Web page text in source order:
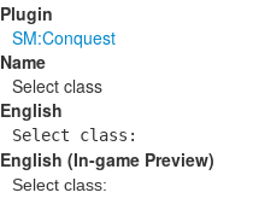
Plugin
SM:Conquest
Name
Select class
English
Select class:
English (In-game Preview)
Select class: